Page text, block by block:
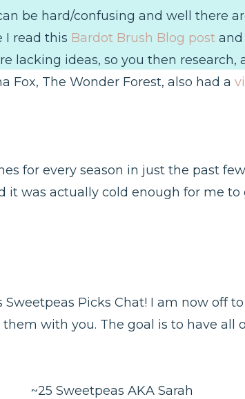
be hard/confusing and well there
I read this Bardot Brush Blog post
lacking ideas, so you then
The Wonder Forest, also had a
for every season in just the past
it was actually cold enough for me
Picks Chat! I am now off
with you. The goal is to have all
~25 Sweetpeas AKA Sarah